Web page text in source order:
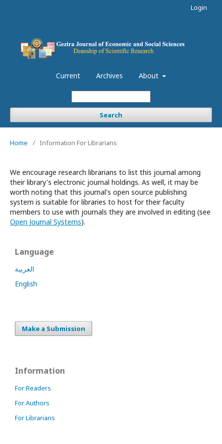
Current Archives About
Search
Login
Home / Information For Librarians
We encourage research librarians to list this journal among
their library's electronic journal holdings. As well, it may be
worth noting that this journal's open source publishing
system is suitable for libraries to host for their faculty
members to use with journals they are involved in editing (see
Open Journal Systems).
Language
العربية
English
Make a Submission
Information
For Readers
For Authors
For Librarians